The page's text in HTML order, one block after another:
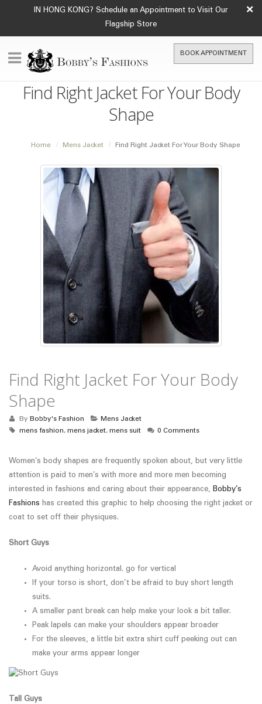
IN HONG KONG? Schedule an Appointment to Visit Our
Flagship Store
×
BOOK APPOINTMENT
Find Right Jacket For Your Body
Shape
Home Mens Jacket Find Right Jacket For Your Body Shape
Find Right Jacket For Your Body
Shape
By Bobby's Fashion
Mens Jacket
mens fashion, mens jacket, mens suit 0 Comments
Women’s body shapes are frequently spoken about, but very little
attention is paid to men’s with more and more men becoming
interested in fashions and caring about their appearance, Bobby’s
Fashions has created this graphic to help choosing the right jacket or
coat to set off their physiques.
Short Guys
Avoid anything horizontal. go for vertical
If your torso is short, don’t be afraid to buy short length
suits.
A smaller pant break can help make your look a bit taller.
Peak lapels can make your shoulders appear broader
For the sleeves, a little bit extra shirt cuff peeking out can
make your arms appear longer
Tall Guys